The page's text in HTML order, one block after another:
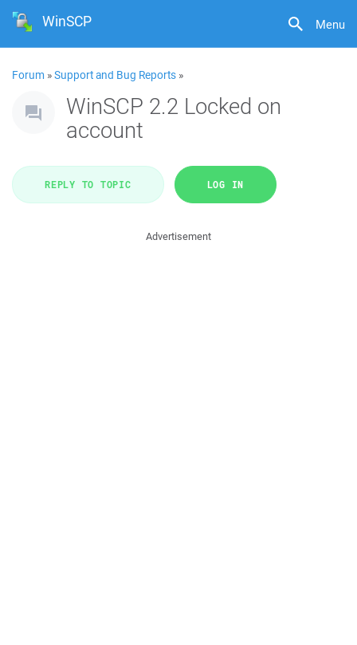
Menu
WinSCP
Forum »Support and Bug Reports »
WinSCP 2.2 Locked on
account
REPLY TO TOPIC LOG IN
Advertisement